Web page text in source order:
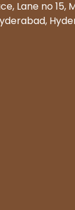
Lane no 15,